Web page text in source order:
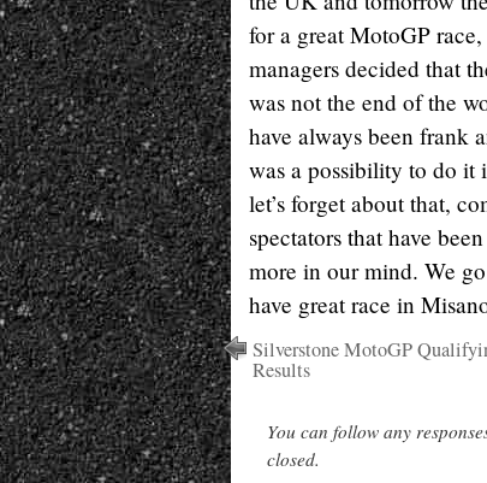
for a great MotoGP
managers decided that
was not the end of the
have always been frank
was a possibility to do it
let’s forget about that,
spectators that have
more in our mind. We
have great race in
Silverstone MotoGP
Results
You can follow any
closed.